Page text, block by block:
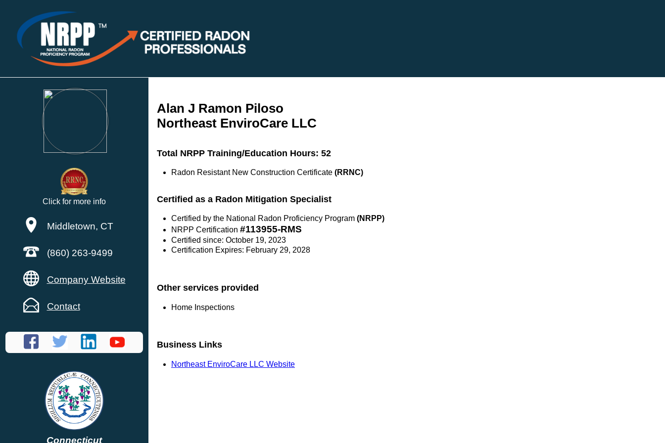
Click for more info
Middletown, CT
(860) 263-9499
Company Website
Contact
Connecticut
Alan J Ramon Piloso
Northeast EnviroCare LLC
Total NRPP Training/Education Hours: 52
Radon Resistant New Construction Certificate (RRNC)
Certified as a Radon Mitigation Specialist
Certified by the National Radon Proficiency Program (NRPP)
NRPP Certification #113955-RMS
Certified since: October 19, 2023
Certification Expires: February 29, 2028
Other services provided
Home Inspections
Business Links
Northeast EnviroCare LLC Website